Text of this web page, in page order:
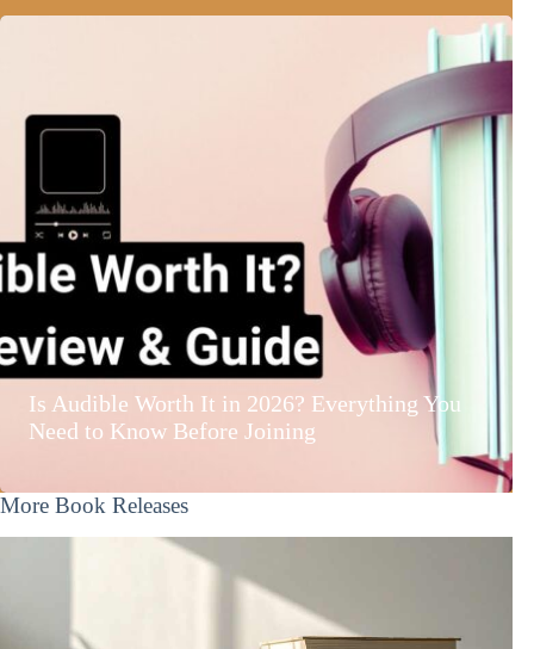
Is Audible Worth It in 2026? Everything You
Need to Know Before Joining
More Book Releases